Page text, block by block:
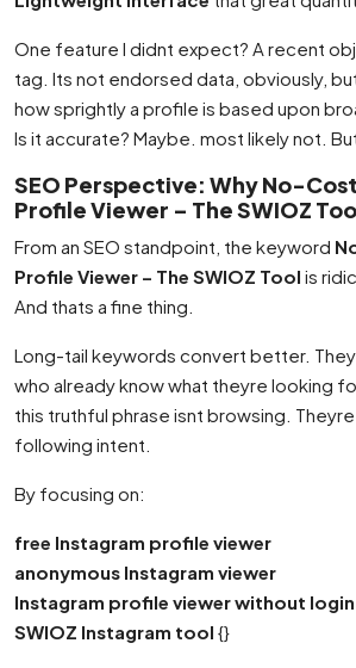
One feature I didnt expect? A recent
tag. Its not endorsed data, obviously,
how sprightly a profile is based upon
Is it accurate? Maybe. most likely not.
SEO Perspective: Why No-
Profile Viewer – The SWIOZ
From an SEO standpoint, the keyword
Profile Viewer – The SWIOZ Tool is
And thats a fine thing.
Long-tail keywords convert better.
who already know what theyre looking
this truthful phrase isnt browsing.
following intent.
By focusing on:
free Instagram profile viewer
anonymous Instagram viewer
Instagram profile viewer without login
SWIOZ Instagram tool {}